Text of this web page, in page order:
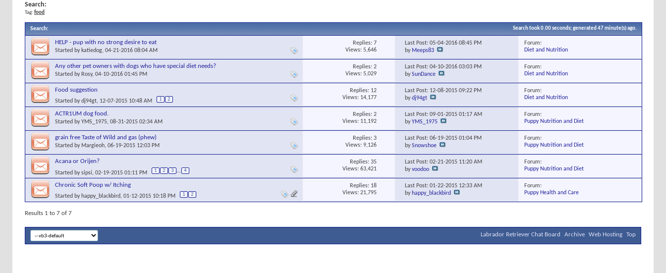
Search:
Tag: food
Search: Search took0.00seconds; generated 47 minute(s) ago.
HELP - pup with no strong desire to eat
Started bykatiedog, 04-21-2016 08:04 AM
Replies: 7
Views: 5,646
Last Post: 05-04-201608:45 PM
by Meeps83
Forum:
Diet and Nutrition
Any other pet owners with dogs who have special diet needs?
Started byRosy, 04-10-2016 01:45 PM
Replies:2
Views: 5,029
Last Post: 04-10-201603:03 PM
bySunDance
Forum:
Diet and Nutrition
Food suggestion
Started bydj94gt, 12-07-2015 10:48 AM 1 2
Replies: 12
Views: 14,177
Last Post: 12-08-201509:22 PM
bydj94gt
Forum:
Diet and Nutrition
ACTR1UM dog food.
Started byYMS_1975, 08-31-2015 02:34 AM
Replies:2
Views: 11,192
Last Post: 09-01-201501:17 AM
byYMS_1975
Forum:
Puppy Nutrition and Diet
grain free Taste of Wild and gas (phew)
Started by Margieoh, 06-19-2015 12:03 PM
Replies:3
Views: 9,126
Last Post: 06-19-201501:04 PM
bySnowshoe
Forum:
Puppy Nutrition and Diet
Acana or Orijen?
Started bysipsi, 02-19-2015 01:11 PM 1 2 3 ... 4
Replies:35
Views: 63,421
Last Post: 02-21-2015 11:20 AM
byvoodoo
Forum:
Puppy Nutrition and Diet
Chronic Soft Poop w/ Itching
Started byhappy_blackbird, 01-12-2015 10:18 PM 1 2
Replies: 18
Views: 21,795
Last Post: 01-22-2015 12:33 AM
by happy_blackbird
Forum:
Puppy Health and Care
Results 1 to 7 of 7
Labrador Retriever Chat Board Archive Web Hosting Top